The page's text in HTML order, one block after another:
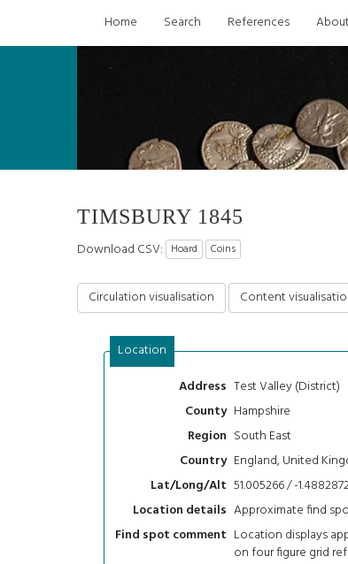
Home Search References About
TIMSBURY 1845
Download CSV: Hoard Coins
Circulation visualisation Content
Location
Address Test Valley (District)
County Hampshire
Region South East
Country England, United
Lat/Long/Alt 51.005266 / -
Location details Approximate find
Find spot comment Location displays
on four figure grid